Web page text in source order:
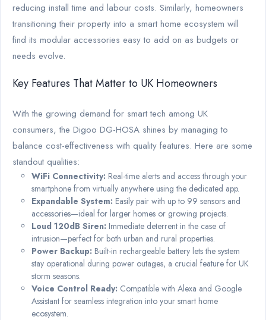
reducing install time and labour costs. Similarly, homeowners
transitioning their property into a smart home ecosystem will
find its modular accessories easy to add on as budgets or
needs evolve.
Key Features That Matter to UK Homeowners
With the growing demand for smart tech among UK
consumers, the Digoo DG-HOSA shines by managing to
balance cost-effectiveness with quality features. Here are some
standout qualities:
WiFi Connectivity: Real-time alerts and access through your
smartphone from virtually anywhere using the dedicated app.
Expandable System: Easily pair with up to 99 sensors and
accessories—ideal for larger homes or growing projects.
Loud 120dB Siren: Immediate deterrent in the case of
intrusion—perfect for both urban and rural properties.
Power Backup: Built-in rechargeable battery lets the system
stay operational during power outages, a crucial feature for UK
storm seasons.
Voice Control Ready: Compatible with Alexa and Google
Assistant for seamless integration into your smart home
ecosystem.